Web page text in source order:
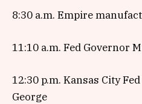
8:30 a.m. Empire
11:10 a.m. Fed Governor
12:30 p.m. Kansas City
George